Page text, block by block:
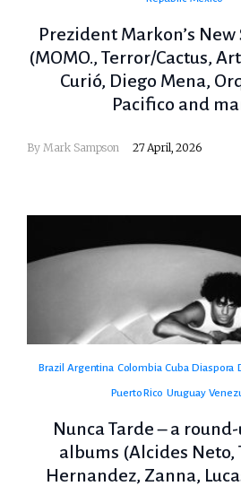
Prezident Markon’s New
(MOMO., Terror/Cactus,
Curió, Diego Mena,
Pacifico and
By Mark Sampson 27 April, 2026
Brazil Argentina Colombia Cuba Diaspora
Puerto Rico Uruguay
Nunca Tarde – a
albums (Alcides Neto,
Hernandez, Zanna,